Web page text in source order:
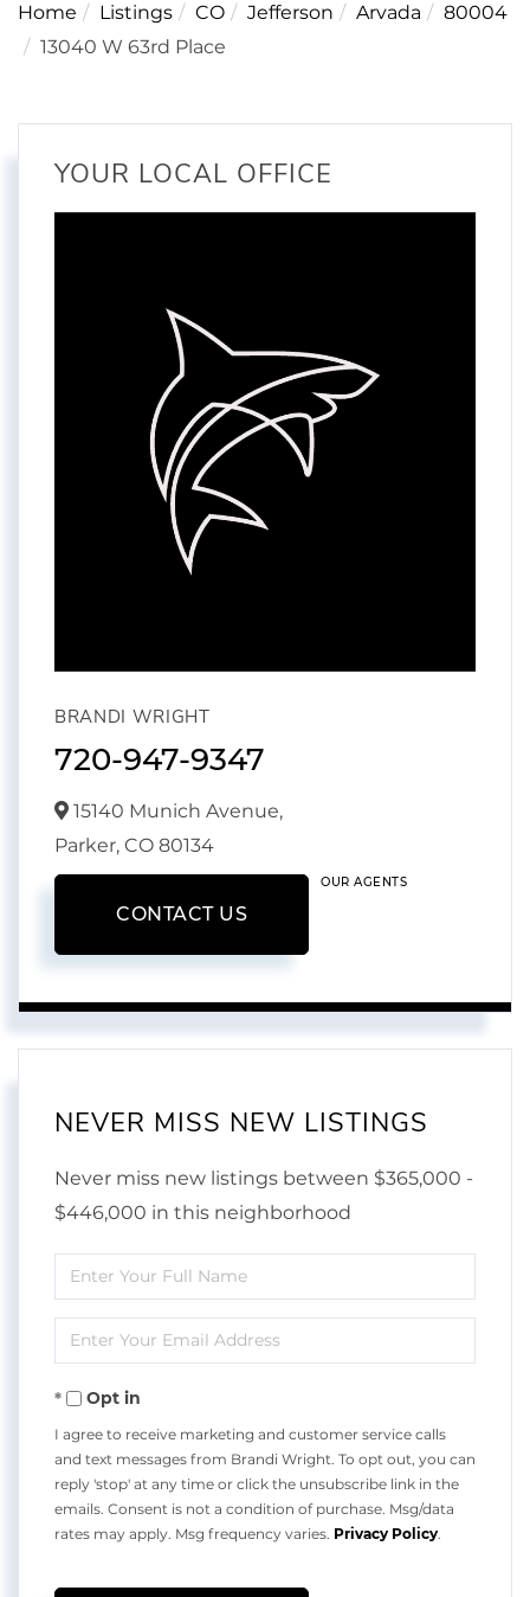
Home Listings CO Jefferson Arvada
80004
13040 W 63rd Place
YOUR LOCAL OFFICE
BRANDI WRIGHT
720-947-9347
15140 Munich Avenue,
Parker, CO 80134
CONTACT US
OUR AGENTS
NEVER MISS NEW LISTINGS
Never miss new listings between $365,000 -
$446,000 in this neighborhood
Enter
Full
Name
Enter
Your
EmailOpt in
I agree to receive marketing and customer service calls
and text messages from Brandi Wright. To opt out, you can
reply 'stop' at any time or click the unsubscribe link in the
emails. Consent is not a condition of purchase. Msg/data
rates may apply. Msg frequency varies. Privacy Policy